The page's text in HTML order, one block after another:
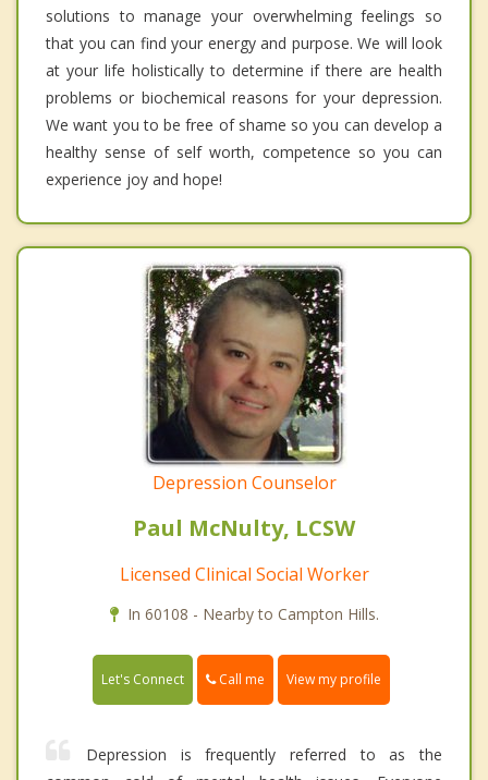
solutions to manage your overwhelming feelings so
that you can find your energy and purpose. We will look
at your life holistically to determine if there are health
problems or biochemical reasons for your depression.
We want you to be free of shame so you can develop a
healthy sense of self worth, competence so you can
experience joy and hope!
Depression Counselor
Paul McNulty, LCSW
Licensed Clinical Social Worker
In 60108 - Nearby to Campton Hills.
Let's Connect Call me View my profile
Depression is frequently referred to as the